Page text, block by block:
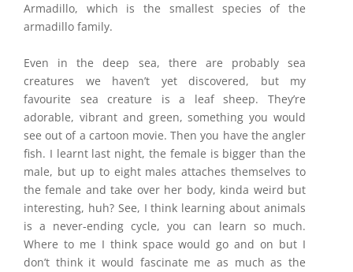
Armadillo, which is the smallest species of the
armadillo family.
Even in the deep sea, there are probably sea
creatures we haven’t yet discovered, but my
favourite sea creature is a leaf sheep. They’re
adorable, vibrant and green, something you would
see out of a cartoon movie. Then you have the angler
fish. I learnt last night, the female is bigger than the
male, but up to eight males attaches themselves to
the female and take over her body, kinda weird but
interesting, huh? See, I think learning about animals
is a never-ending cycle, you can learn so much.
Where to me I think space would go and on but I
don’t think it would fascinate me as much as the